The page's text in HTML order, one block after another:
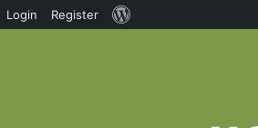
Login Register